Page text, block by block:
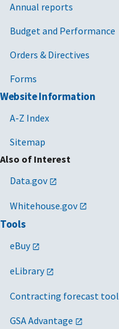
Annual reports
Budget and Performance
Orders & Directives
Forms
Website Information
A-Z Index
Sitemap
Also of Interest
Data.gov
Whitehouse.gov
Tools
eBuy
eLibrary
Contracting forecast tool
GSA Advantage